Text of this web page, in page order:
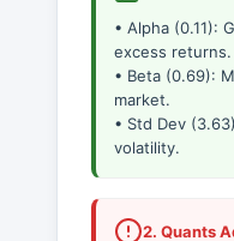
• Alpha (0.11):
excess returns.
• Beta (0.69):
market.
• Std Dev
volatility.
2. Quants